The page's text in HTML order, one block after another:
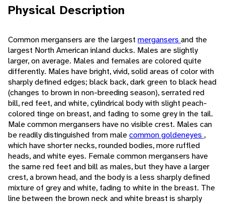
Physical Description
Common mergansers are the largest mergansers and the
largest North American inland ducks. Males are slightly
larger, on average. Males and females are colored quite
differently. Males have bright, vivid, solid areas of color with
sharply defined edges; black back, dark green to black head
(changes to brown in non-breeding season), serrated red
bill, red feet, and white, cylindrical body with slight peach-
colored tinge on breast, and fading to some grey in the tail.
Male common mergansers have no visible crest. Males can
be readily distinguished from malecommon goldeneyes ,
which have shorter necks, rounded bodies, more ruffled
heads, and white eyes. Female common mergansers have
the same red feet and bill as males, but they have a larger
crest, a brown head, and the body is a less sharply defined
mixture of grey and white, fading to white in the breast. The
line between the brown neck and white breast is sharply